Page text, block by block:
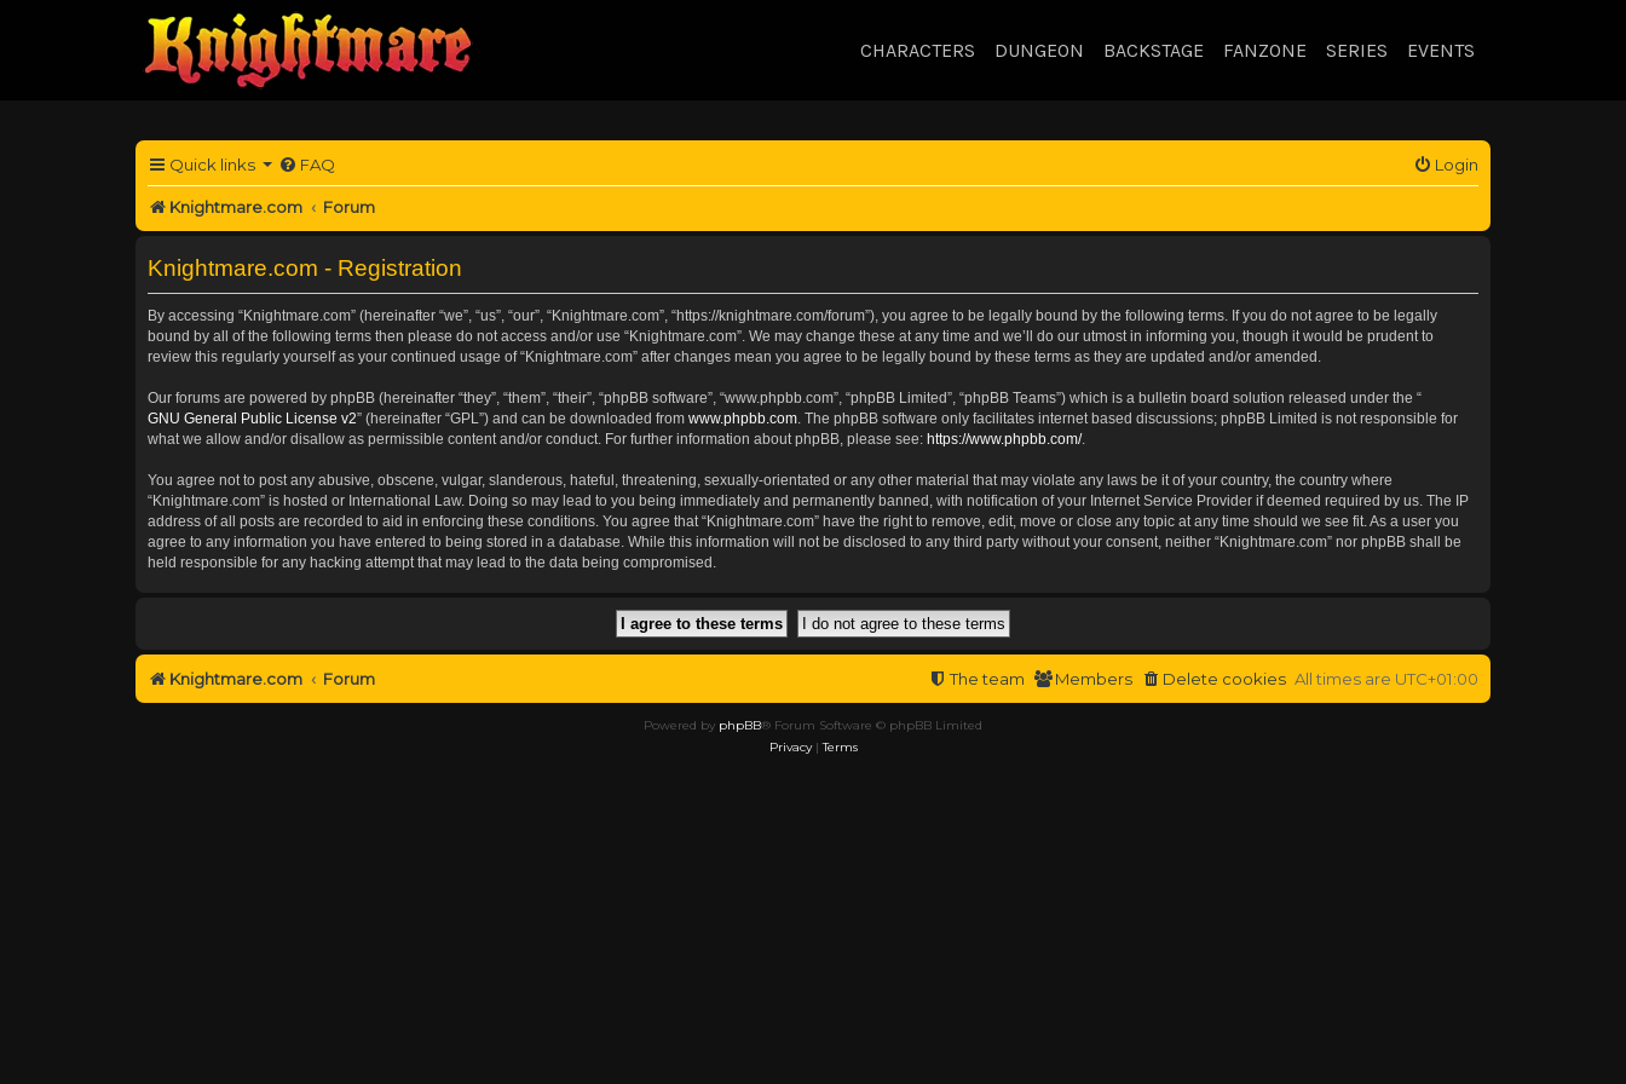
CHARACTERS DUNGEON BACKSTAGE FANZONE SERIES EVENTS
Quick links FAQ Login
Knightmare.com Forum
Knightmare.com - Registration
By accessing “Knightmare.com” (hereinafter “we”, “us”, “our”, “Knightmare.com”, “https://knightmare.com/forum”), you agree to be legally bound by the following terms. If you do not agree to be legally
bound by all of the following terms then please do not access and/or use “Knightmare.com”. We may change these at any time and we’ll do our utmost in informing you, though it would be prudent to
review this regularly yourself as your continued usage of “Knightmare.com” after changes mean you agree to be legally bound by these terms as they are updated and/or amended.
Our forums are powered by phpBB (hereinafter “they”, “them”, “their”, “phpBB software”, “www.phpbb.com”, “phpBB Limited”, “phpBB Teams”) which is a bulletin board solution released under the “
GNU General Public License v2” (hereinafter “GPL”) and can be downloaded from www.phpbb.com . The phpBB software only facilitates internet based discussions; phpBB Limited is not responsible for
what we allow and/or disallow as permissible content and/or conduct. For further information about phpBB, please see: https://www.phpbb.com/.
You agree not to post any abusive, obscene, vulgar, slanderous, hateful, threatening, sexually-orientated or any other material that may violate any laws be it of your country, the country where
“Knightmare.com” is hosted or International Law. Doing so may lead to you being immediately and permanently banned, with notification of your Internet Service Provider if deemed required by us. The IP
address of all posts are recorded to aid in enforcing these conditions. You agree that “Knightmare.com” have the right to remove, edit, move or close any topic at any time should we see fit. As a user you
agree to any information you have entered to being stored in a database. While this information will not be disclosed to any third party without your consent, neither “Knightmare.com” nor phpBB shall be
held responsible for any hacking attempt that may lead to the data being compromised.
Knightmare.com Forum All times are UTC+01:00
Delete cookies
Members
The team
Powered by phpBB® Forum Software © phpBB Limited
Privacy|Terms